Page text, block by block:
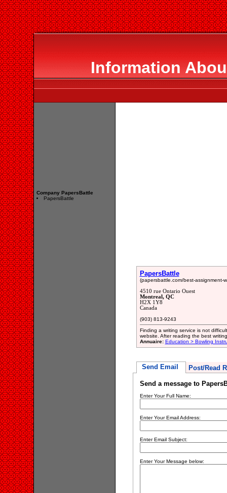
Information
Company PapersBattle
PapersBattle
PapersBattle
(papersbattle.com/best-assignment-
4510 rue Ontario Ouest
Montreal, QC
H2X 1Y8
Canada
(903) 813-9243
Finding a writing service is not
website. After reading the best
Annuaire: Education > Bowling
Send Email Post/Read
Send a message to
Enter Your Full Name:
Enter Your Email Address:
Enter Email Subject:
Enter Your Message below: